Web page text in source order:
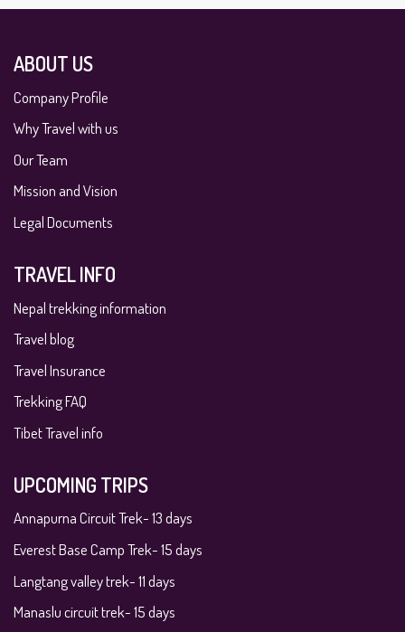
ABOUT US
Company Profile
Why Travel with us
Our Team
Mission and Vision
Legal Documents
TRAVEL INFO
Nepal trekking information
Travel blog
Travel Insurance
Trekking FAQ
Tibet Travel info
UPCOMING TRIPS
Annapurna Circuit Trek- 13 days
Everest Base Camp Trek- 15 days
Langtang valley trek- 11 days
Manaslu circuit trek- 15 days